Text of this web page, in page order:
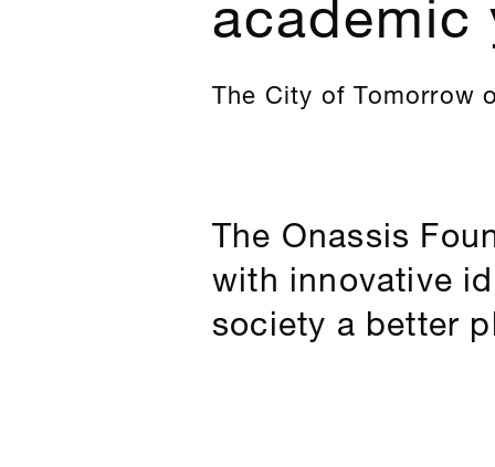
The City of Tomorrow
The Onassis
with innovative
society a better